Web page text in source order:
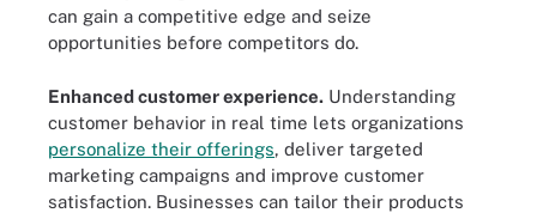
can gain a competitive edge and seize
opportunities before competitors do.
Enhanced customer experience. Understanding
customer behavior in real time lets organizations
personalize their offerings, deliver targeted
marketing campaigns and improve customer
satisfaction. Businesses can tailor their products